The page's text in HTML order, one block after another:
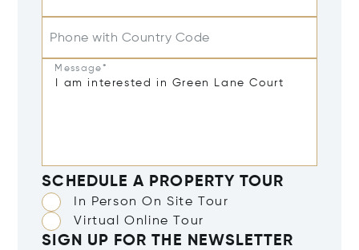
Phone with Country Code
Message*
SCHEDULE A PROPERTY TOUR
In Person On Site Tour
Virtual Online Tour
SIGN UP FOR THE NEWSLETTER